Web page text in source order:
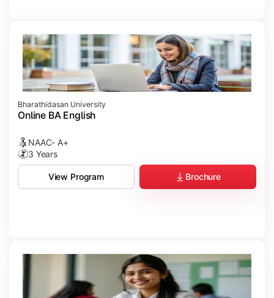
Bharathidasan University
Online BA English
NAAC- A+
3 Years
View Program Brochure